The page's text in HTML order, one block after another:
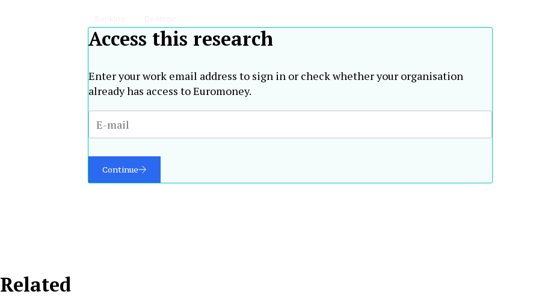
Access this research
Enter your work email address to sign in or check whether your organisation
already has access to Euromoney.
Continue
Related